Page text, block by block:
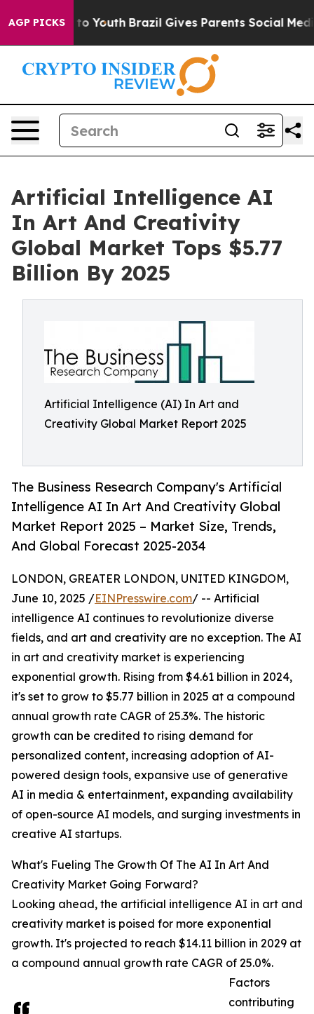
AGP PICKS
Harms to Youth Brazil Gives Parents Social Media
Artificial Intelligence AI
In Art And Creativity
Global Market Tops $5.77
Billion By 2025
Artificial Intelligence (AI) In Art and
Creativity Global Market Report 2025
The Business Research Company's Artificial
Intelligence AI In Art And Creativity Global
Market Report 2025 – Market Size, Trends,
And Global Forecast 2025-2034
LONDON, GREATER LONDON, UNITED KINGDOM,
June 10, 2025 /EINPresswire.com/ -- Artificial
intelligence AI continues to revolutionize diverse
fields, and art and creativity are no exception. The AI
in art and creativity market is experiencing
exponential growth. Rising from $4.61 billion in 2024,
it's set to grow to $5.77 billion in 2025 at a compound
annual growth rate CAGR of 25.3%. The historic
growth can be credited to rising demand for
personalized content, increasing adoption of AI-
powered design tools, expansive use of generative
AI in media & entertainment, expanding availability
of open-source AI models, and surging investments in
creative AI startups.
What's Fueling The Growth Of The AI In Art And
Creativity Market Going Forward?
Looking ahead, the artificial intelligence AI in art and
creativity market is poised for more exponential
growth. It's projected to reach $14.11 billion in 2029 at
a compound annual growth rate CAGR of 25.0%.
Factors
contributing